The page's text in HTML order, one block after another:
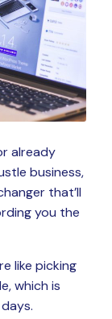
already
business,
that’ll
you the
like picking
which is